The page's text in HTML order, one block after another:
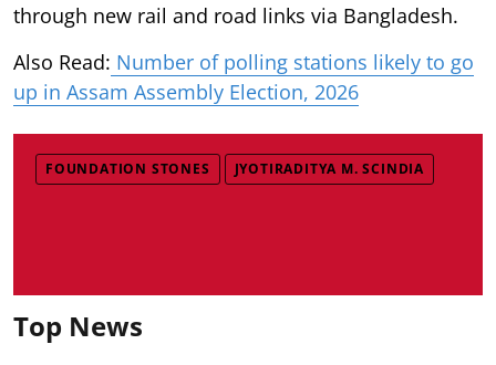
through new rail and road links via Bangladesh.
Also Read: Number of polling stations likely to go
up in Assam Assembly Election, 2026
FOUNDATION STONES JYOTIRADITYA M. SCINDIA
Top News